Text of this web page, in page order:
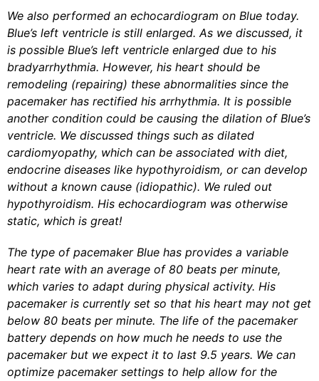
We also performed an echocardiogram on Blue today.
Blue’s left ventricle is still enlarged. As we discussed, it
is possible Blue’s left ventricle enlarged due to his
bradyarrhythmia. However, his heart should be
remodeling (repairing) these abnormalities since the
pacemaker has rectified his arrhythmia. It is possible
another condition could be causing the dilation of Blue’s
ventricle. We discussed things such as dilated
cardiomyopathy, which can be associated with diet,
endocrine diseases like hypothyroidism, or can develop
without a known cause (idiopathic). We ruled out
hypothyroidism. His echocardiogram was otherwise
static, which is great!
The type of pacemaker Blue has provides a variable
heart rate with an average of 80 beats per minute,
which varies to adapt during physical activity. His
pacemaker is currently set so that his heart may not get
below 80 beats per minute. The life of the pacemaker
battery depends on how much he needs to use the
pacemaker but we expect it to last 9.5 years. We can
optimize pacemaker settings to help allow for the